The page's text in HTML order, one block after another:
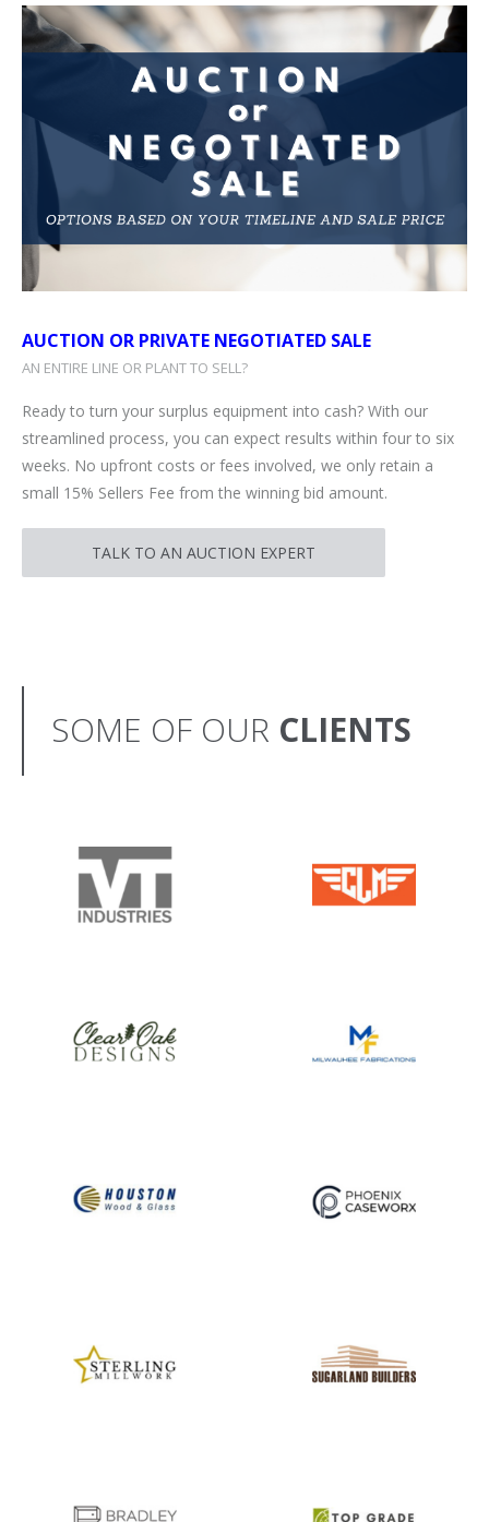
AUCTION OR PRIVATE NEGOTIATED SALE
AN ENTIRE LINE OR PLANT TO SELL?
Ready to turn your surplus equipment into cash? With our
streamlined process, you can expect results within four to six
weeks. No upfront costs or fees involved, we only retain a
small 15% Sellers Fee from the winning bid amount.
TALK TO AN AUCTION EXPERT
SOME OF OUR CLIENTS